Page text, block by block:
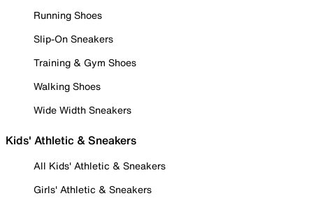
Running Shoes
Slip-On Sneakers
Training & Gym Shoes
Walking Shoes
Wide Width Sneakers
Kids' Athletic & Sneakers
All Kids' Athletic & Sneakers
Girls' Athletic & Sneakers